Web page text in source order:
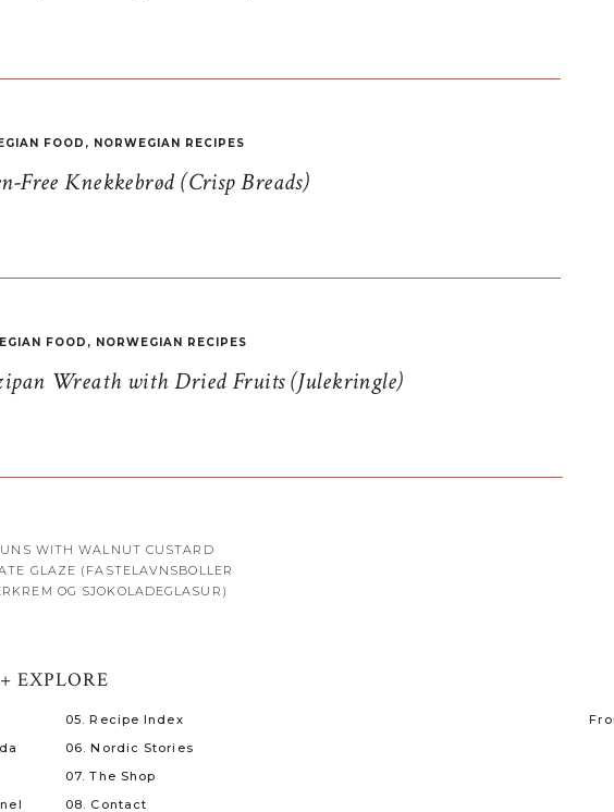
Free Knekkebrød (Crisp Breads)
FOOD , NORWEGIAN RECIPES
Wreath with Dried Fruits (Julekringle)
FOOD , NORWEGIAN RECIPES
WITH WALNUT CUSTARD
GLAZE (FASTELAVNSBOLLER
OG SJOKOLADEGLASUR)
08. Contact
07. The Shop
06. Nordic Stories
05. Recipe Index
EXPLORE